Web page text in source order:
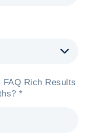
FAQ Rich Results
*